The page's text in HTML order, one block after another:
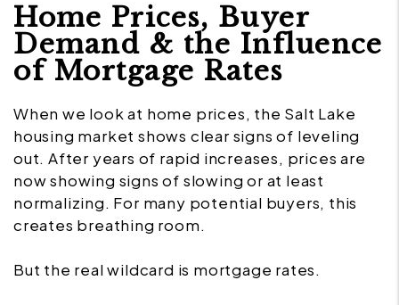
Home Prices, Buyer
Demand & the Influence
of Mortgage Rates
When we look at home prices, the Salt Lake
housing market shows clear signs of leveling
out. After years of rapid increases, prices are
now showing signs of slowing or at least
normalizing. For many potential buyers, this
creates breathing room.
But the real wildcard is mortgage rates.